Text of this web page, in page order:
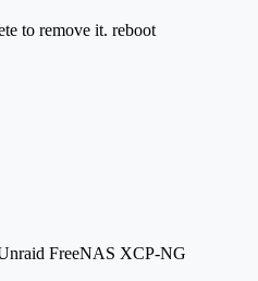
to remove it. reboot
FreeNAS XCP-NG